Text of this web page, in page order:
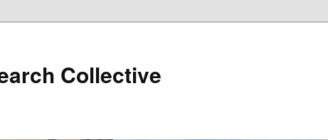
Collective